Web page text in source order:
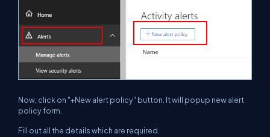
Now, click on "+New alert policy" button. It will popup new alert
policy form.
Fill out all the details which are required.